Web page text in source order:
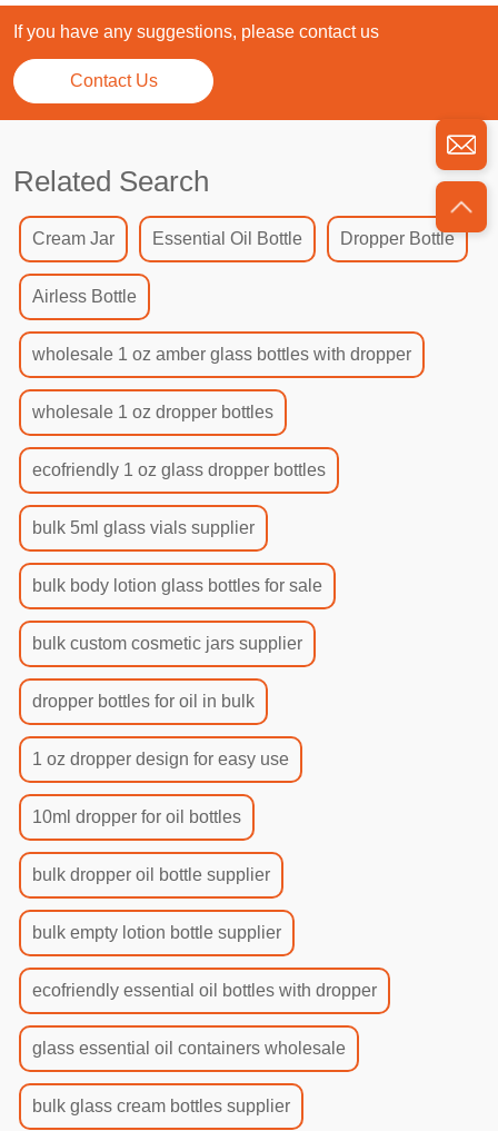
If you have any suggestions, please contact us
Contact Us
Related Search
Cream Jar Essential Oil Bottle Dropper Bottle
Airless Bottle
wholesale 1 oz amber glass bottles with dropper
wholesale 1 oz dropper bottles
ecofriendly 1 oz glass dropper bottles
bulk 5ml glass vials supplier
bulk body lotion glass bottles for sale
bulk custom cosmetic jars supplier
dropper bottles for oil in bulk
1 oz dropper design for easy use
10ml dropper for oil bottles
bulk dropper oil bottle supplier
bulk empty lotion bottle supplier
ecofriendly essential oil bottles with dropper
glass essential oil containers wholesale
bulk glass cream bottles supplier